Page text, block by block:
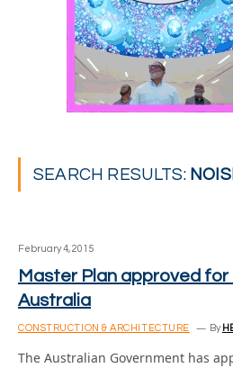
SEARCH RESULTS:
February 4, 2015
Master Plan approved
Australia
CONSTRUCTION & ARCHITECTURE By
The Australian Government has